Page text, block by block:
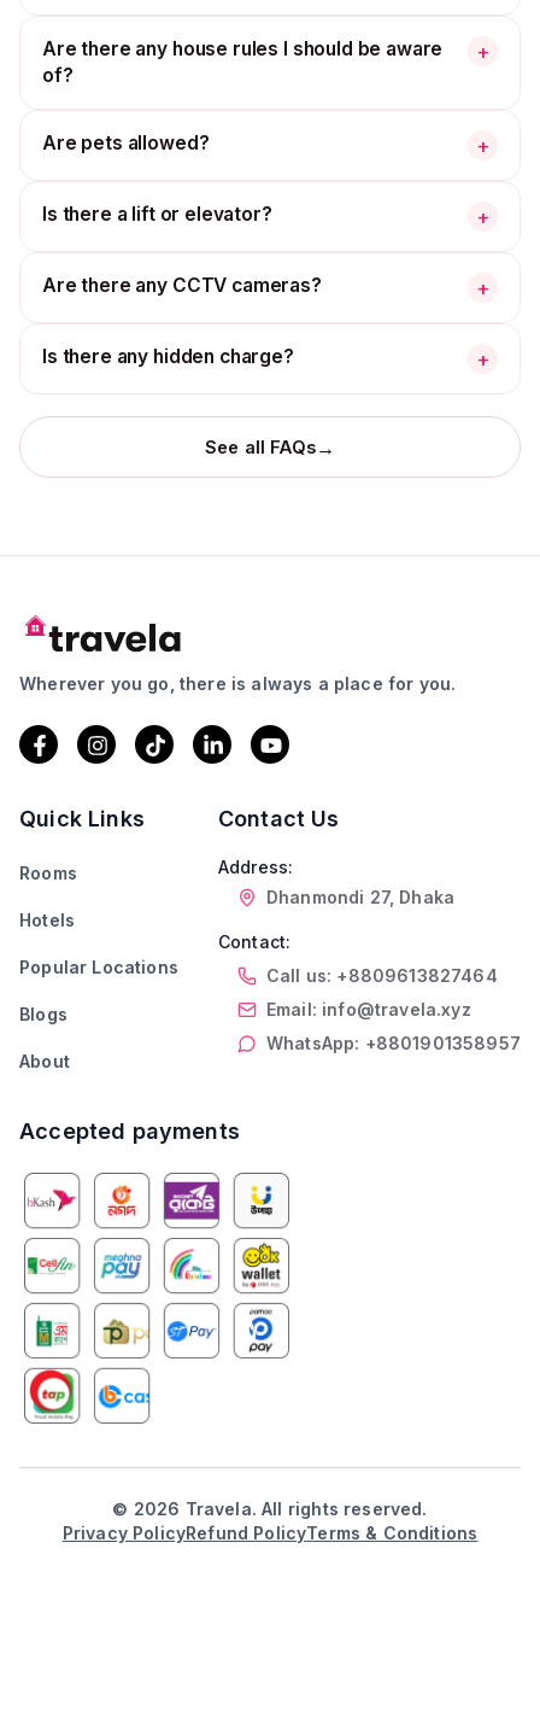
Are there any house rules I should be aware
of?
+
Are pets allowed? +
Is there a lift or elevator? +
Are there any CCTV cameras? +
Is there any hidden charge? +
See all FAQs→
Wherever you go, there is always a place for you.
Quick Links
Rooms
Hotels
Popular Locations
Blogs
About
Contact Us
Address:
Dhanmondi 27, Dhaka
Contact:
Call us: +8809613827464
Email: info@travela.xyz
WhatsApp: +8801901358957
Accepted payments
© 2026 Travela. All rights reserved.
Privacy PolicyRefund PolicyTerms & Conditions